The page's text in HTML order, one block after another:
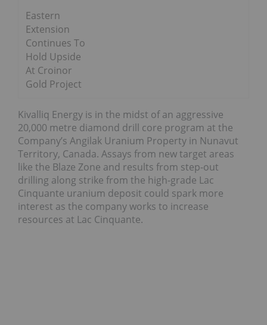
Eastern
Extension
Continues To
Hold Upside
At Croinor
Gold Project
Kivalliq Energy is in the midst of an aggressive
20,000 metre diamond drill core program at the
Company’s Angilak Uranium Property in Nunavut
Territory, Canada. Assays from new target areas
like the Blaze Zone and results from step-out
drilling along strike from the high-grade Lac
Cinquante uranium deposit could spark more
interest as the company works to increase
resources at Lac Cinquante.